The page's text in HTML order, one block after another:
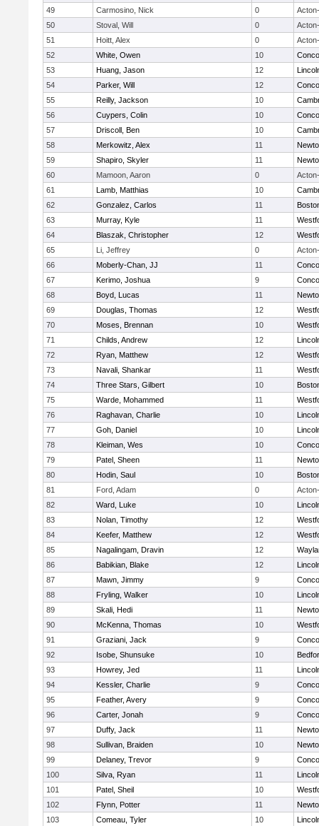
49
Carmosino, Nick 0
50
Stoval, Will 0
51
Hoitt, Alex 0
52
White, Owen 10
53
Huang, Jason 12
54
Parker, Will 12
55
Reilly, Jackson 10
56
Cuypers, Colin 10
57
Driscoll, Ben 10
58
Merkowitz, Alex 11
59
Shapiro, Skyler 11
60
Mamoon, Aaron 0
61
Lamb, Matthias 10
62
Gonzalez, Carlos 11
63
Murray, Kyle 11
64
Blaszak, Christopher 12
65
Li, Jeffrey 0
66
Moberly-Chan, JJ 11
67
Kerimo, Joshua 9
68
Boyd, Lucas 11
69
Douglas, Thomas 12
70
Moses, Brennan 10
71
Childs, Andrew 12
72
Ryan, Matthew 12
73
Navali, Shankar 11
74
Three Stars, Gilbert 10
75
Warde, Mohammed 11
76
Raghavan, Charlie 10
77
Goh, Daniel 10
78
Kleiman, Wes 10
79
Patel, Sheen 11
80
Hodin, Saul 10
81
Ford, Adam 0
82
Ward, Luke 10
83
Nolan, Timothy 12
84
Keefer, Matthew 12
85
Nagalingam, Dravin 12
86
Babikian, Blake 12
87
Mawn, Jimmy 9
88
Fryling, Walker 10
89
Skali, Hedi 11
90
McKenna, Thomas 10
91
Graziani, Jack 9
92
Isobe, Shunsuke 10
93
Howrey, Jed 11
94
Kessler, Charlie 9
95
Feather, Avery 9
96
Carter, Jonah 9
97
Duffy, Jack 11
98
Sullivan, Braiden 10
99
Delaney, Trevor 9
100
Silva, Ryan 11
101
Patel, Sheil 10
102
Flynn, Potter 11
103
Comeau, Tyler 10